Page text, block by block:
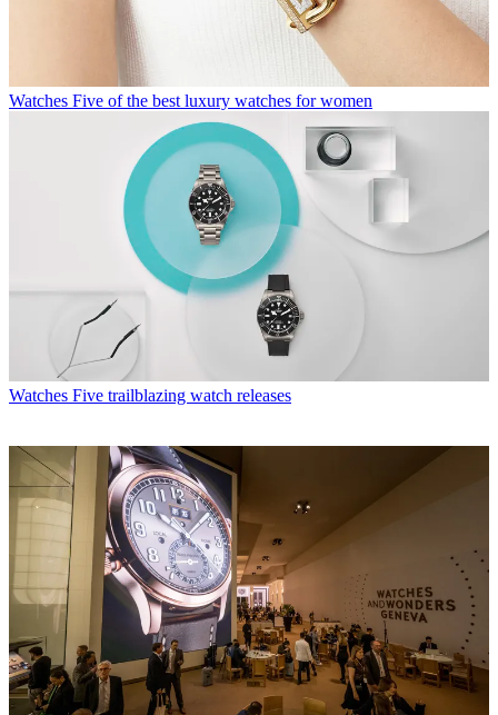
Watches Five of the best luxury watches for women
Watches Five trailblazing watch releases